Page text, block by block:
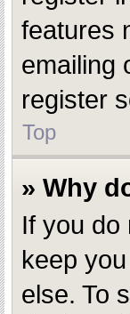
features
emailing
register
Top
» Why
If you do
keep
else. To